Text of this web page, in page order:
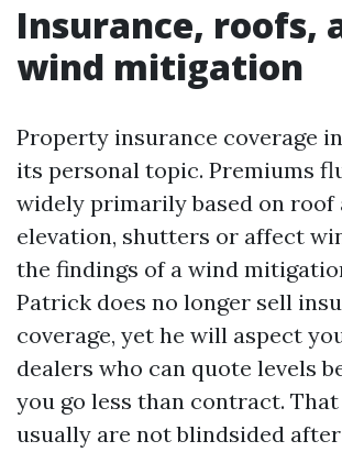
Insurance, roofs,
wind mitigation
Property insurance coverage
its personal topic. Premiums
widely primarily based on roof
elevation, shutters or affect
the findings of a wind
Patrick does no longer sell
coverage, yet he will aspect
dealers who can quote levels
you go less than contract.
usually are not blindsided